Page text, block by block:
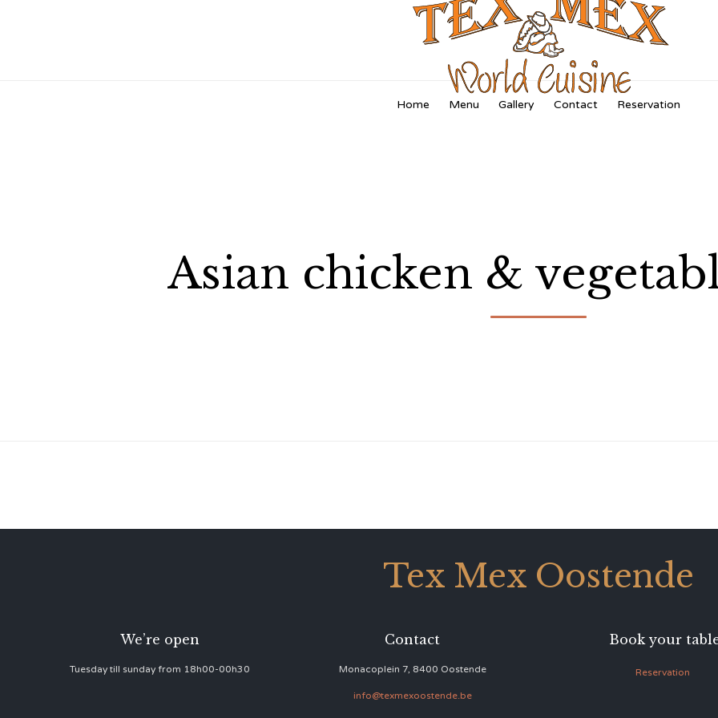
Skip
Home Menu Gallery Contact Reservation
Asian chicken &
Tex Mex Oostende
We’re open
Tuesday till sunday from 18h00-00h30
Contact
Monacoplein 7, 8400 Oostende
info@texmexoostende.be
Book your
Reservation